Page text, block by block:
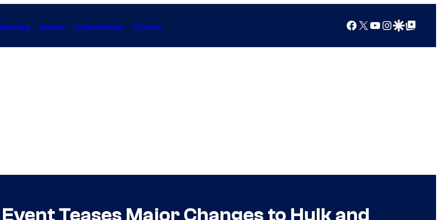
Anime Collectibles Forum Facebook
X YouTube
Instagram
Google Discover
Google Top Posts
Teases Major Changes to Hulk and